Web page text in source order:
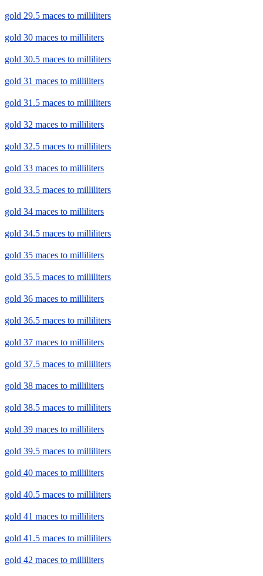
gold 29.5 maces to milliliters
gold 30 maces to milliliters
gold 30.5 maces to milliliters
gold 31 maces to milliliters
gold 31.5 maces to milliliters
gold 32 maces to milliliters
gold 32.5 maces to milliliters
gold 33 maces to milliliters
gold 33.5 maces to milliliters
gold 34 maces to milliliters
gold 34.5 maces to milliliters
gold 35 maces to milliliters
gold 35.5 maces to milliliters
gold 36 maces to milliliters
gold 36.5 maces to milliliters
gold 37 maces to milliliters
gold 37.5 maces to milliliters
gold 38 maces to milliliters
gold 38.5 maces to milliliters
gold 39 maces to milliliters
gold 39.5 maces to milliliters
gold 40 maces to milliliters
gold 40.5 maces to milliliters
gold 41 maces to milliliters
gold 41.5 maces to milliliters
gold 42 maces to milliliters